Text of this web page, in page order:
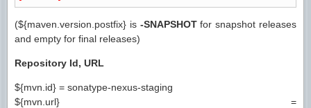
(${maven.version.postfix} is -SNAPSHOTfor snapshot releases
and empty for final releases)
Repository Id, URL
${mvn.id} = sonatype-nexus-staging
${mvn.url} =